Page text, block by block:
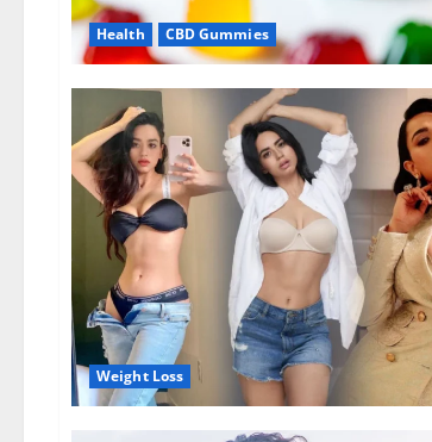
Health CBD Gummies
Weight Loss